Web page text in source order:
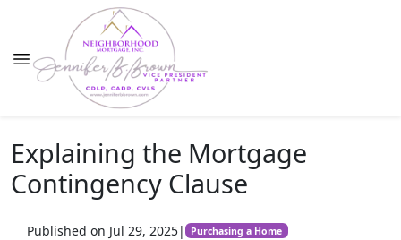
Explaining the Mortgage
Contingency Clause
Published on Jul 29, 2025| Purchasing a Home